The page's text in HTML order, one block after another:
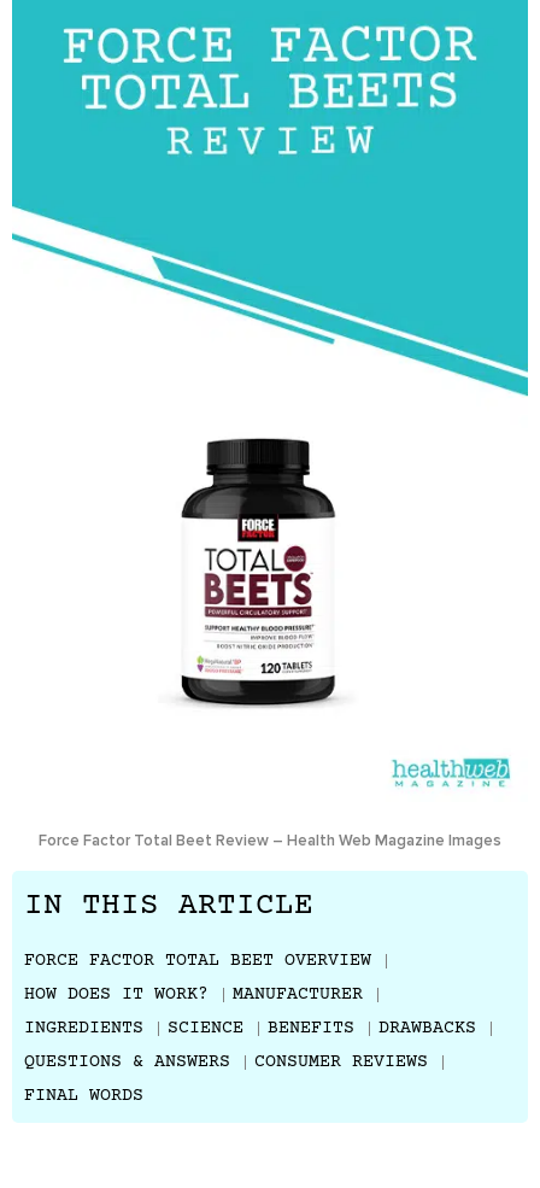
Force Factor Total Beet Review – Health Web Magazine Images
IN THIS ARTICLE
FORCE FACTOR TOTAL BEET OVERVIEW
HOW DOES IT WORK?
MANUFACTURER
INGREDIENTS
SCIENCE BENEFITS
DRAWBACKS
QUESTIONS & ANSWERS
CONSUMER REVIEWS
FINAL WORDS